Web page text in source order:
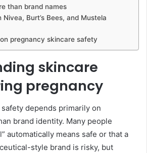
than brand names
Burt’s Bees, and Mustela
pregnancy skincare safety
skincare
pregnancy
depends primarily on
brand identity. Many people
automatically means safe or that a
style brand is risky, but